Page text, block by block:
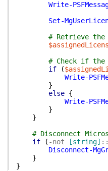
Write-
Set-
# Retrieve
# Check if
if
(
Write-
}
else {
Write-
}
}
# Disconnect
if
( -not [string] ::
Disconnect-
}
}